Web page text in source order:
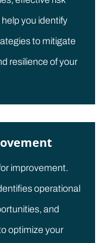
you identify
to mitigate
resilience of your
improvement.
operational
and
optimize your